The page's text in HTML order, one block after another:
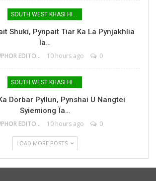
Shuki, Pynpait Tiar Ka La Pynjakhlia
Ïa…
MAWPHOR EDITOR 10 hours ago 0
Dorbar Pyllun, Pynshai U Nangtei
Syiemiong Ïa…
MAWPHOR EDITOR 10 hours ago 0
LOAD MORE POSTS